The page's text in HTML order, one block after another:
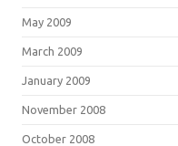
May 2009
March 2009
January 2009
November 2008
October 2008